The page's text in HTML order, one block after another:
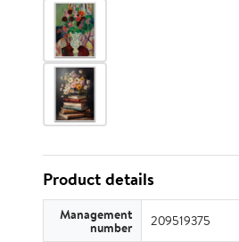
Product details
Management
number 209519375